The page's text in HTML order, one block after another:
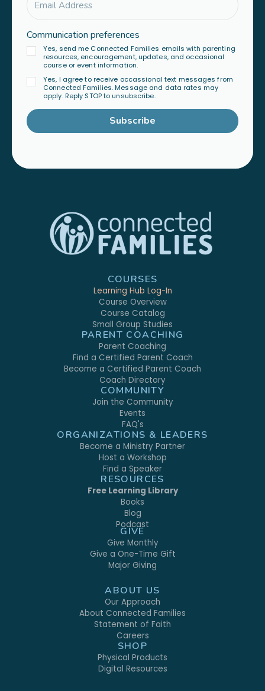
Communication preferences
Yes, send me Connected Families emails with parenting
resources, encouragement, updates, and occasional
course or event information.
Yes, I agree to receive occassional text messages from
Connected Families. Message and data rates may
apply. Reply STOP to unsubscribe.
Subscribe
COURSES
Learning Hub Log-In
Course Overview
Course Catalog
Small Group Studies
PARENT COACHING
Parent Coaching
Find a Certified Parent Coach
Become a Certified Parent Coach
Coach Directory
COMMUNITY
Join the Community
Events
FAQ's
ORGANIZATIONS & LEADERS
Become a Ministry Partner
Host a Workshop
Find a Speaker
RESOURCES
Free Learning Library
Books
Blog
Podcast
GIVE
Give Monthly
Give a One-Time Gift
Major Giving
ABOUT US
Our Approach
About Connected Families
Statement of Faith
Careers
SHOP
Physical Products
Digital Resources